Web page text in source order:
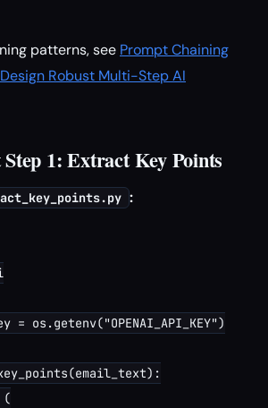
patterns, see Prompt Chaining
Robust Multi-Step AI
1: Extract Key Points
:
= os.getenv("OPENAI_API_KEY")
(